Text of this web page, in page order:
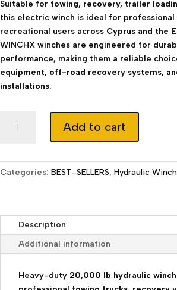
Suitable for towing, recovery, trailer
this electric winch is ideal for professional
recreational users across Cyprus and the
WINCHX winches are engineered for
performance, making them a reliable
equipment, off-road recovery systems,
installations.
Winch
with
&
Wireless
Control
quantity
Add to cart
Categories: BEST-SELLERS, Hydraulic
Description
Additional information
Heavy-duty 20,000 lb hydraulic winch